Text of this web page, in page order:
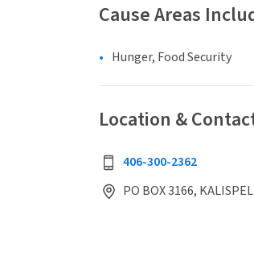
Cause Areas
Hunger, Food Security
Location &
406-300-2362
PO BOX 3166,